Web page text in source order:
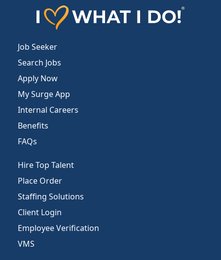
Job Seeker
Search Jobs
Apply Now
My Surge App
Internal Careers
Benefits
FAQs
Hire Top Talent
Place Order
Staffing Solutions
Client Login
Employee Verification
VMS